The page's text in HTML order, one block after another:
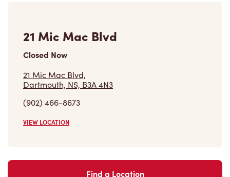
Closed Now
21 Mic Mac Blvd,
Dartmouth, NS, B3A 4N3
(902) 466-8673
VIEW LOCATION
Find a Location